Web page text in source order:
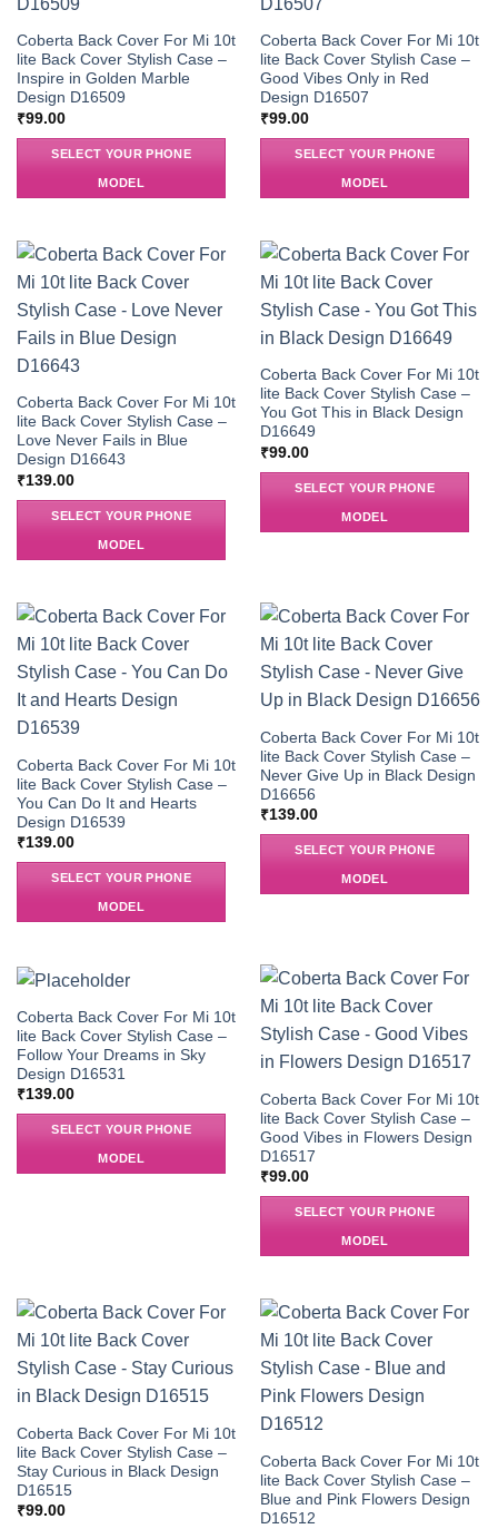
Coberta Back Cover For Mi 10t
lite Back Cover Stylish Case –
Inspire in Golden Marble
Design D16509
₹99.00
SELECT YOUR PHONE
MODEL
Coberta Back Cover For Mi 10t
lite Back Cover Stylish Case –
Good Vibes Only in Red
Design D16507
₹99.00
SELECT YOUR PHONE
MODEL
Coberta Back Cover For Mi 10t
lite Back Cover Stylish Case –
Love Never Fails in Blue
Design D16643
₹139.00
SELECT YOUR PHONE
MODEL
Coberta Back Cover For Mi 10t
lite Back Cover Stylish Case –
You Got This in Black Design
D16649
₹99.00
SELECT YOUR PHONE
MODEL
Coberta Back Cover For Mi 10t
lite Back Cover Stylish Case –
You Can Do It and Hearts
Design D16539
₹139.00
SELECT YOUR PHONE
MODEL
Coberta Back Cover For Mi 10t
lite Back Cover Stylish Case –
Never Give Up in Black Design
D16656
₹139.00
SELECT YOUR PHONE
MODEL
Coberta Back Cover For Mi 10t
lite Back Cover Stylish Case –
Follow Your Dreams in Sky
Design D16531
₹139.00
SELECT YOUR PHONE
MODEL
Coberta Back Cover For Mi 10t
lite Back Cover Stylish Case –
Good Vibes in Flowers Design
D16517
₹99.00
SELECT YOUR PHONE
MODEL
Coberta Back Cover For Mi 10t
lite Back Cover Stylish Case –
Stay Curious in Black Design
D16515
₹99.00
Coberta Back Cover For Mi 10t
lite Back Cover Stylish Case –
Blue and Pink Flowers Design
D16512